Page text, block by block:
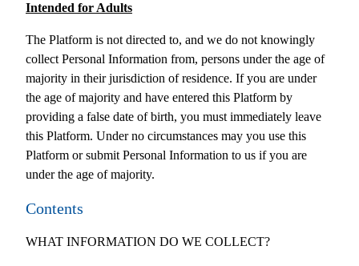
Intended for Adults
The Platform is not directed to, and we do not knowingly
collect Personal Information from, persons under the age of
majority in their jurisdiction of residence. If you are under
the age of majority and have entered this Platform by
providing a false date of birth, you must immediately leave
this Platform. Under no circumstances may you use this
Platform or submit Personal Information to us if you are
under the age of majority.
Contents
WHAT INFORMATION DO WE COLLECT?